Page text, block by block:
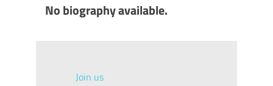
No biography available.
Join us